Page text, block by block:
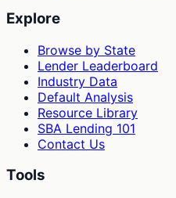
Explore
Browse by State
Lender Leaderboard
Industry Data
Default Analysis
Resource Library
SBA Lending 101
Contact Us
Tools